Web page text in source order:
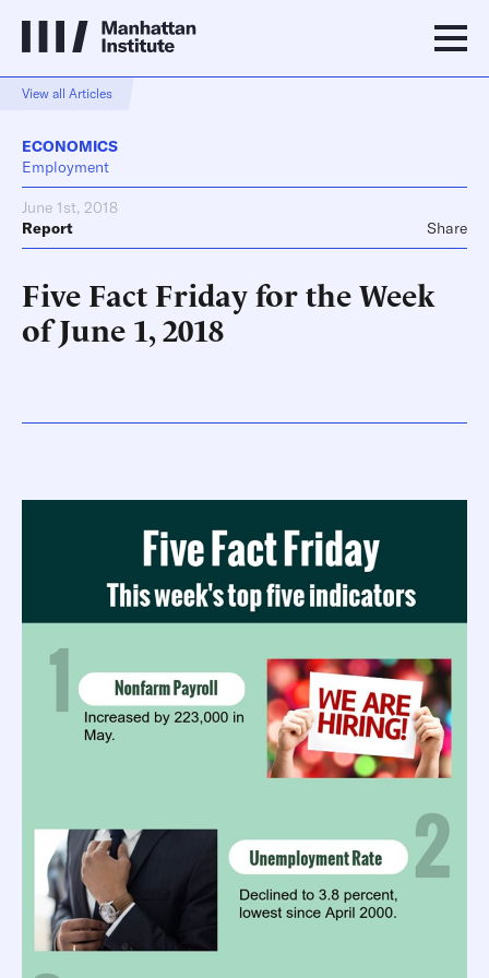
View all Articles
ECONOMICS
Employment
June 1st, 2018
Report
Share
Five Fact Friday for the Week
of June 1, 2018